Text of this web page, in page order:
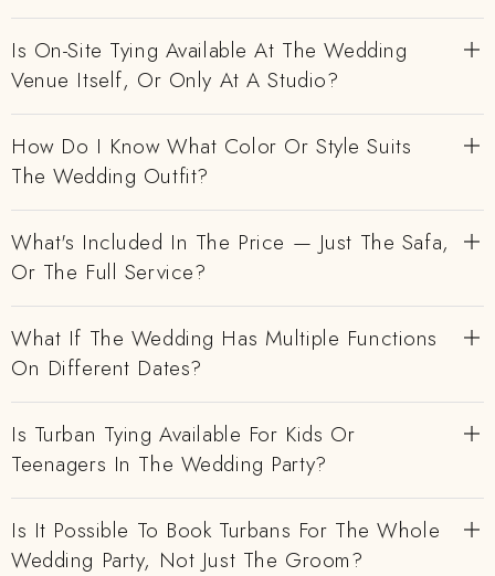
Is On-Site Tying Available At The Wedding
Venue Itself, Or Only At A Studio?
How Do I Know What Color Or Style Suits
The Wedding Outfit?
What's Included In The Price — Just The Safa,
Or The Full Service?
What If The Wedding Has Multiple Functions
On Different Dates?
Is Turban Tying Available For Kids Or
Teenagers In The Wedding Party?
Is It Possible To Book Turbans For The Whole
Wedding Party, Not Just The Groom?